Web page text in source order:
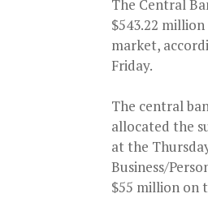
The Central
$543.22
market,
Friday.
The central
allocated the
at the
Business/
$55 million on